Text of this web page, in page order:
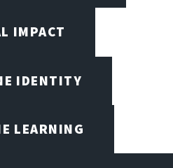
IMPACT
IDENTITY
LEARNING